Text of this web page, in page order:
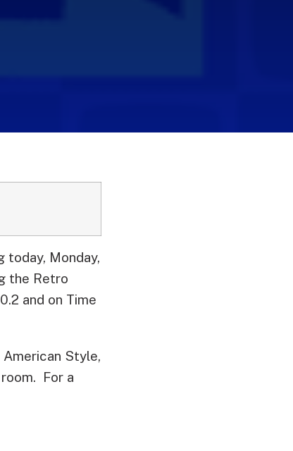
today, Monday,
the Retro
and on Time
Style,
For a